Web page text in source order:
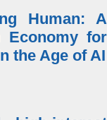
Human: A
Economy for
the Age of AI